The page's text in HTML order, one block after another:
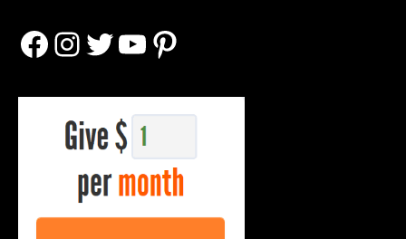
Facebook
Instagram
Twitter
YouTube
Pinterest